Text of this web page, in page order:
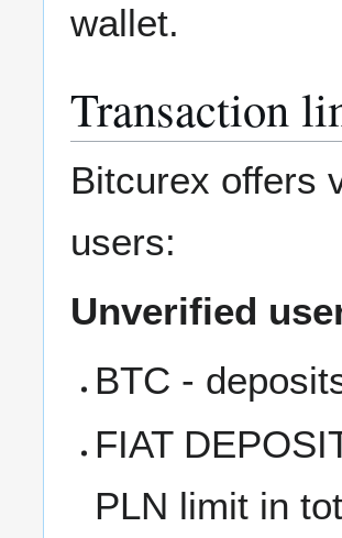
wallet.
Transaction
Bitcurex offers
users:
Unverified
BTC -
FIAT
PLN limit in